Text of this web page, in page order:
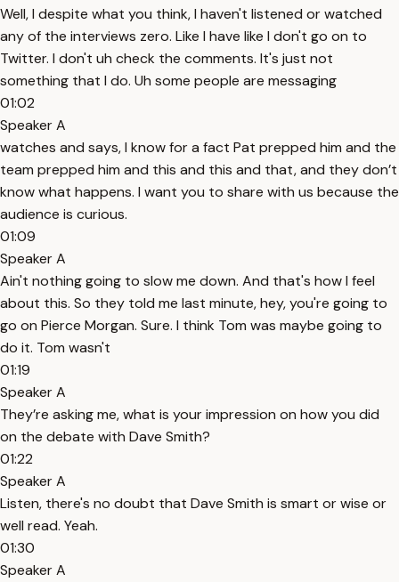
Well, I despite what you think, I haven't listened or watched
any of the interviews zero. Like I have like I don't go on to
Twitter. I don't uh check the comments. It's just not
something that I do. Uh some people are messaging
01:02
Speaker A
watches and says, I know for a fact Pat prepped him and the
team prepped him and this and this and that, and they don’t
know what happens. I want you to share with us because the
audience is curious.
01:09
Speaker A
Ain't nothing going to slow me down. And that's how I feel
about this. So they told me last minute, hey, you're going to
go on Pierce Morgan. Sure. I think Tom was maybe going to
do it. Tom wasn't
01:19
Speaker A
They’re asking me, what is your impression on how you did
on the debate with Dave Smith?
01:22
Speaker A
Listen, there's no doubt that Dave Smith is smart or wise or
well read. Yeah.
01:30
Speaker A